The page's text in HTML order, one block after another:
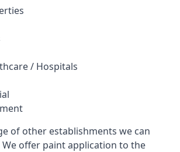
/ Hospitals
of other establishments we can
offer paint application to the